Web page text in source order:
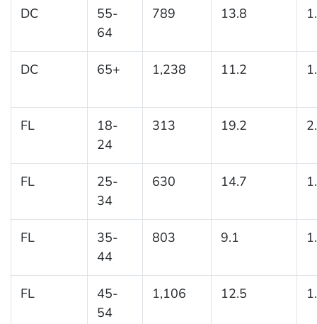
DC
55-
64
789 13.8
DC 65+ 1,238 11.2
FL
18-
24
313 19.2
FL
25-
34
630 14.7
FL
35-
44
803 9.1
FL
45-
54
1,106 12.5